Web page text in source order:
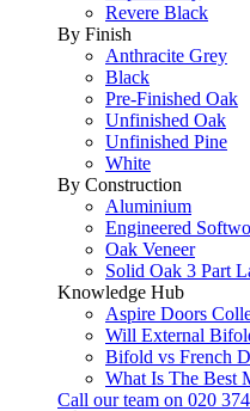
Revere Black
By Finish
Anthracite Grey
Black
Pre-Finished Oak
Unfinished Oak
Unfinished Pine
White
By Construction
Aluminium
Engineered
Oak Veneer
Solid Oak 3 Part
Knowledge Hub
Aspire Doors
Will External
Bifold vs French
What Is The Best
Call our team on 020